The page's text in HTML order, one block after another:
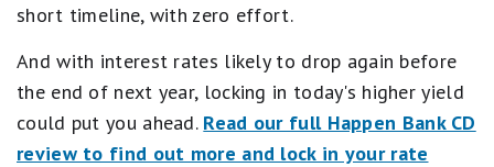
short timeline, with zero effort.
And with interest rates likely to drop again before
the end of next year, locking in today's higher yield
could put you ahead. Read our full Happen Bank CD
review to find out more and lock in your rate